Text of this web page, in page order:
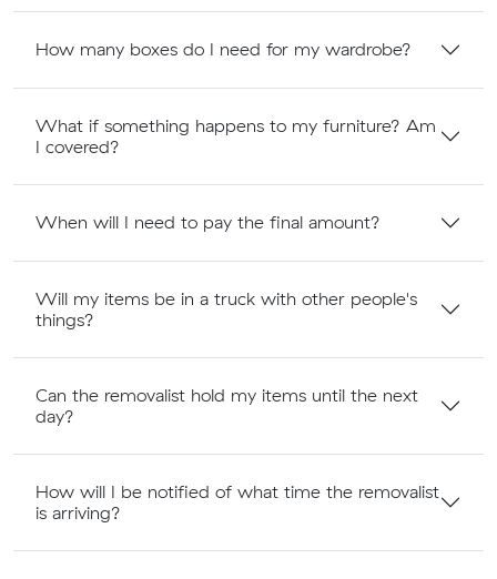
How many boxes do I need for my wardrobe?
What if something happens to my furniture? Am
I covered?
When will I need to pay the final amount?
Will my items be in a truck with other people's
things?
Can the removalist hold my items until the next
day?
How will I be notified of what time the removalist
is arriving?